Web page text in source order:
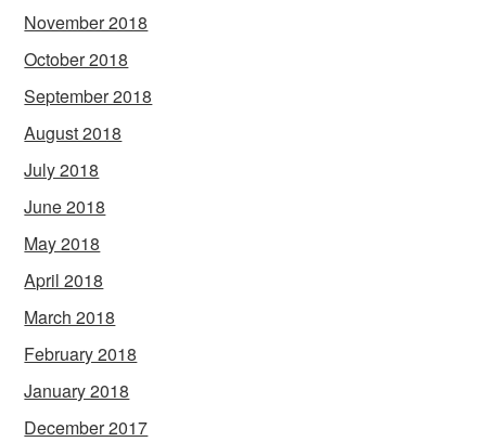
November 2018
October 2018
September 2018
August 2018
July 2018
June 2018
May 2018
April 2018
March 2018
February 2018
January 2018
December 2017